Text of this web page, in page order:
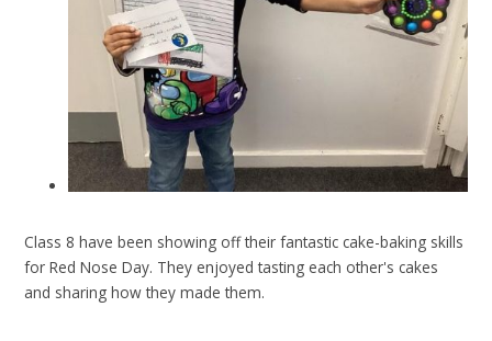
Class 8 have been showing off their fantastic cake-baking skills
for Red Nose Day. They enjoyed tasting each other's cakes
and sharing how they made them.